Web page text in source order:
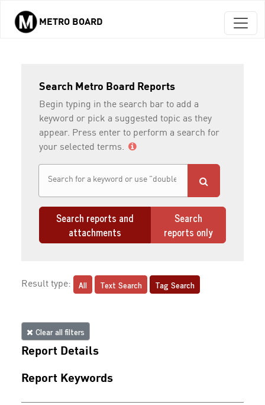
Skip to main content
METRO BOARD
Search Metro Board Reports
Begin typing in the search bar to add a
keyword or pick a suggested topic as they
appear. Press enter to perform a search for
your selected terms.
Search reports and
attachments
Search
reports only
Result type: All Text Search Tag Search
Clear all filters
Report Details
Report Keywords